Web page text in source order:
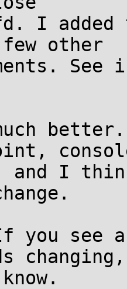
I
few other
better.
I
you see
changing,